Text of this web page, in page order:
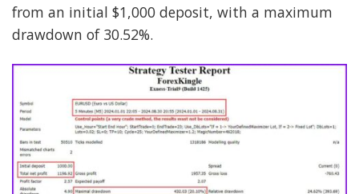
from an initial $1,000 deposit, with a maximum
drawdown of 30.52%.